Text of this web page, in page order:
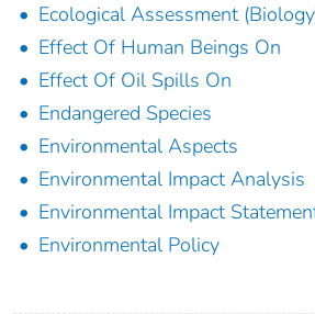
Ecological Assessment
Effect Of Human Beings On
Effect Of Oil Spills On
Endangered Species
Environmental Aspects
Environmental Impact Analysis
Environmental Impact
Environmental Policy